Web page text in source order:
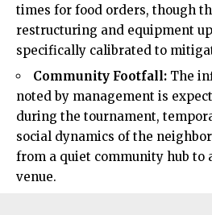
times for food orders, though
restructuring and equipment
specifically calibrated to
Community Footfall: The
noted by management is
during the tournament,
social dynamics of the
from a quiet community hub to
venue.